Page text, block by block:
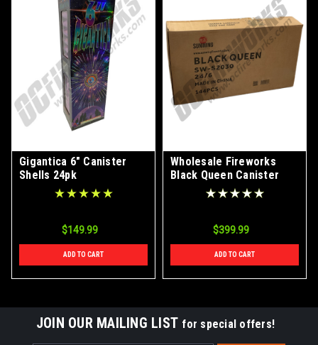
Gigantica 6" Canister
Shells 24pk
$149.99
ADD TO CART
Wholesale Fireworks
Black Queen Canister
Shells Case 24/6
$399.99
ADD TO CART
JOIN OUR MAILING LIST for special offers!